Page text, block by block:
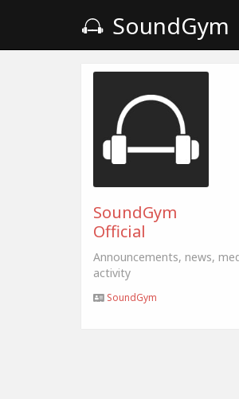
SoundGym
SoundGym
Official
Announcements, news,
activity
SoundGym